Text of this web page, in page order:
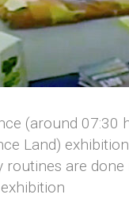
(around
Land)
are